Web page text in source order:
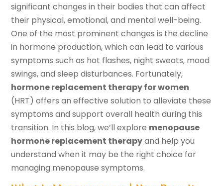
significant changes in their bodies that can affect
their physical, emotional, and mental well-being.
One of the most prominent changes is the decline
in hormone production, which can lead to various
symptoms such as hot flashes, night sweats, mood
swings, and sleep disturbances. Fortunately,
hormone replacement therapy for women
(HRT) offers an effective solution to alleviate these
symptoms and support overall health during this
transition. In this blog, we’ll explore menopause
hormone replacement therapyand help you
understand when it may be the right choice for
managing menopause symptoms.